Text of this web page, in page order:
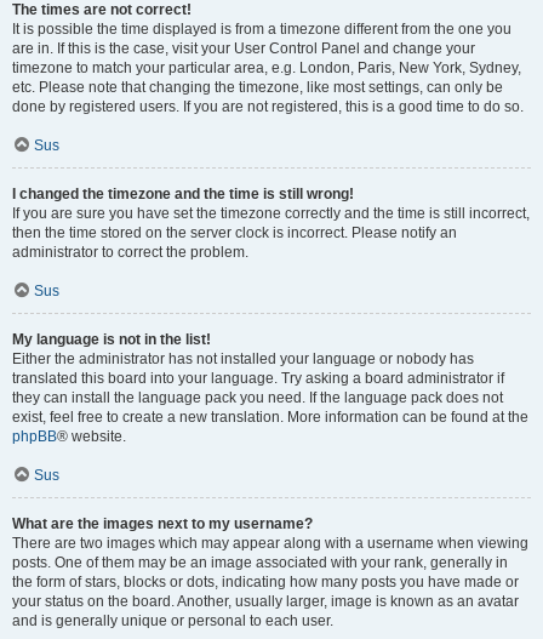
The times are not correct!
It is possible the time displayed is from a timezone different from the one you
are in. If this is the case, visit your User Control Panel and change your
timezone to match your particular area, e.g. London, Paris, New York, Sydney,
etc. Please note that changing the timezone, like most settings, can only be
done by registered users. If you are not registered, this is a good time to do so.
Sus
I changed the timezone and the time is still wrong!
If you are sure you have set the timezone correctly and the time is still incorrect,
then the time stored on the server clock is incorrect. Please notify an
administrator to correct the problem.
Sus
My language is not in the list!
Either the administrator has not installed your language or nobody has
translated this board into your language. Try asking a board administrator if
they can install the language pack you need. If the language pack does not
exist, feel free to create a new translation. More information can be found at the
phpBB® website.
Sus
What are the images next to my username?
There are two images which may appear along with a username when viewing
posts. One of them may be an image associated with your rank, generally in
the form of stars, blocks or dots, indicating how many posts you have made or
your status on the board. Another, usually larger, image is known as an avatar
and is generally unique or personal to each user.